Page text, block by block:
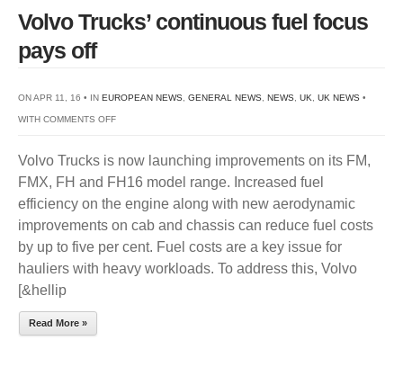
Volvo Trucks’ continuous fuel focus
pays off
ON APR 11, 16 • IN EUROPEAN NEWS GENERAL NEWS NEWS UK UK NEWS •
WITH COMMENTS OFFON
TRUCKS’
CONTINUOUS
FUEL
FOCUS
PAYS
OFF
Volvo Trucks is now launching improvements on its FM,
FMX, FH and FH16 model range. Increased fuel
efficiency on the engine along with new aerodynamic
improvements on cab and chassis can reduce fuel costs
by up to five per cent. Fuel costs are a key issue for
hauliers with heavy workloads. To address this, Volvo
[&hellip
Read More »